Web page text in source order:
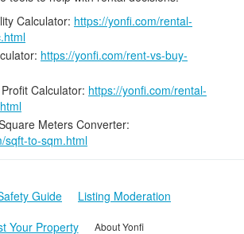
Calculator: https://yonfi.com/rental-
https://yonfi.com/rent-vs-buy-
Calculator: https://yonfi.com/rental-
Meters Converter:
sqft-to-sqm.html
Guide
Listing Moderation
Your Property
About Yonfi